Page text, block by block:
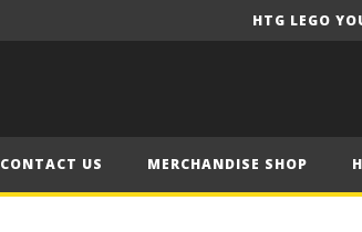
HTG LEGO
CONTACT US MERCHANDISE SHOP